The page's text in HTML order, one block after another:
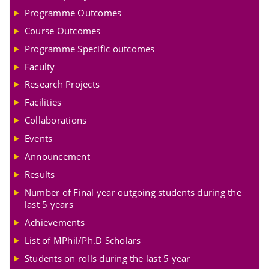
Programme Outcomes
Course Outcomes
Programme Specific outcomes
Faculty
Research Projects
Facilities
Collaborations
Events
Announcement
Results
Number of Final year outgoing students during the
last 5 years
Achievements
List of MPhil/Ph.D Scholars
Students on rolls during the last 5 year